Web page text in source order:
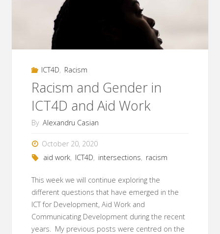
poverty,
ethnicity,
religion
gender"
ICT4D, Racism
Racism and Gender in
ICT4D and Aid Work
By Alexandru Casian
October 20, 2020
aid work, ICT4D, intersections, racism
This week we will continue exploring the
different questions that have emerged in the
ICT for Development, Aid Work and
Communicating Development during the recent
years. My previous posts were centred on the